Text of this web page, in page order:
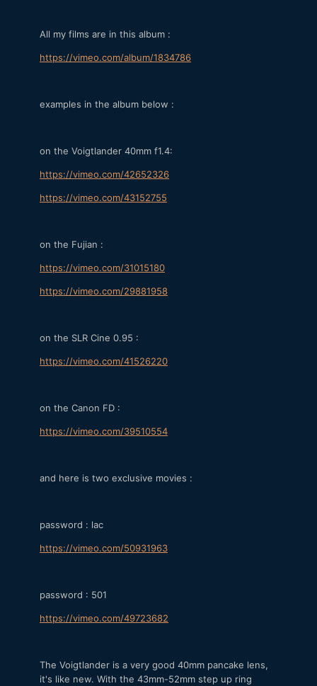
All my films are in this album :
https://vimeo.com/album/1834786
examples in the album below :
on the Voigtlander 40mm f1.4:
https://vimeo.com/42652326
https://vimeo.com/43152755
on the Fujian :
https://vimeo.com/31015180
https://vimeo.com/29881958
on the SLR Cine 0.95 :
https://vimeo.com/41526220
on the Canon FD :
https://vimeo.com/39510554
and here is two exclusive movies :
password : lac
https://vimeo.com/50931963
password : 501
https://vimeo.com/49723682
The Voigtlander is a very good 40mm pancake lens,
it's like new. With the 43mm-52mm step up ring